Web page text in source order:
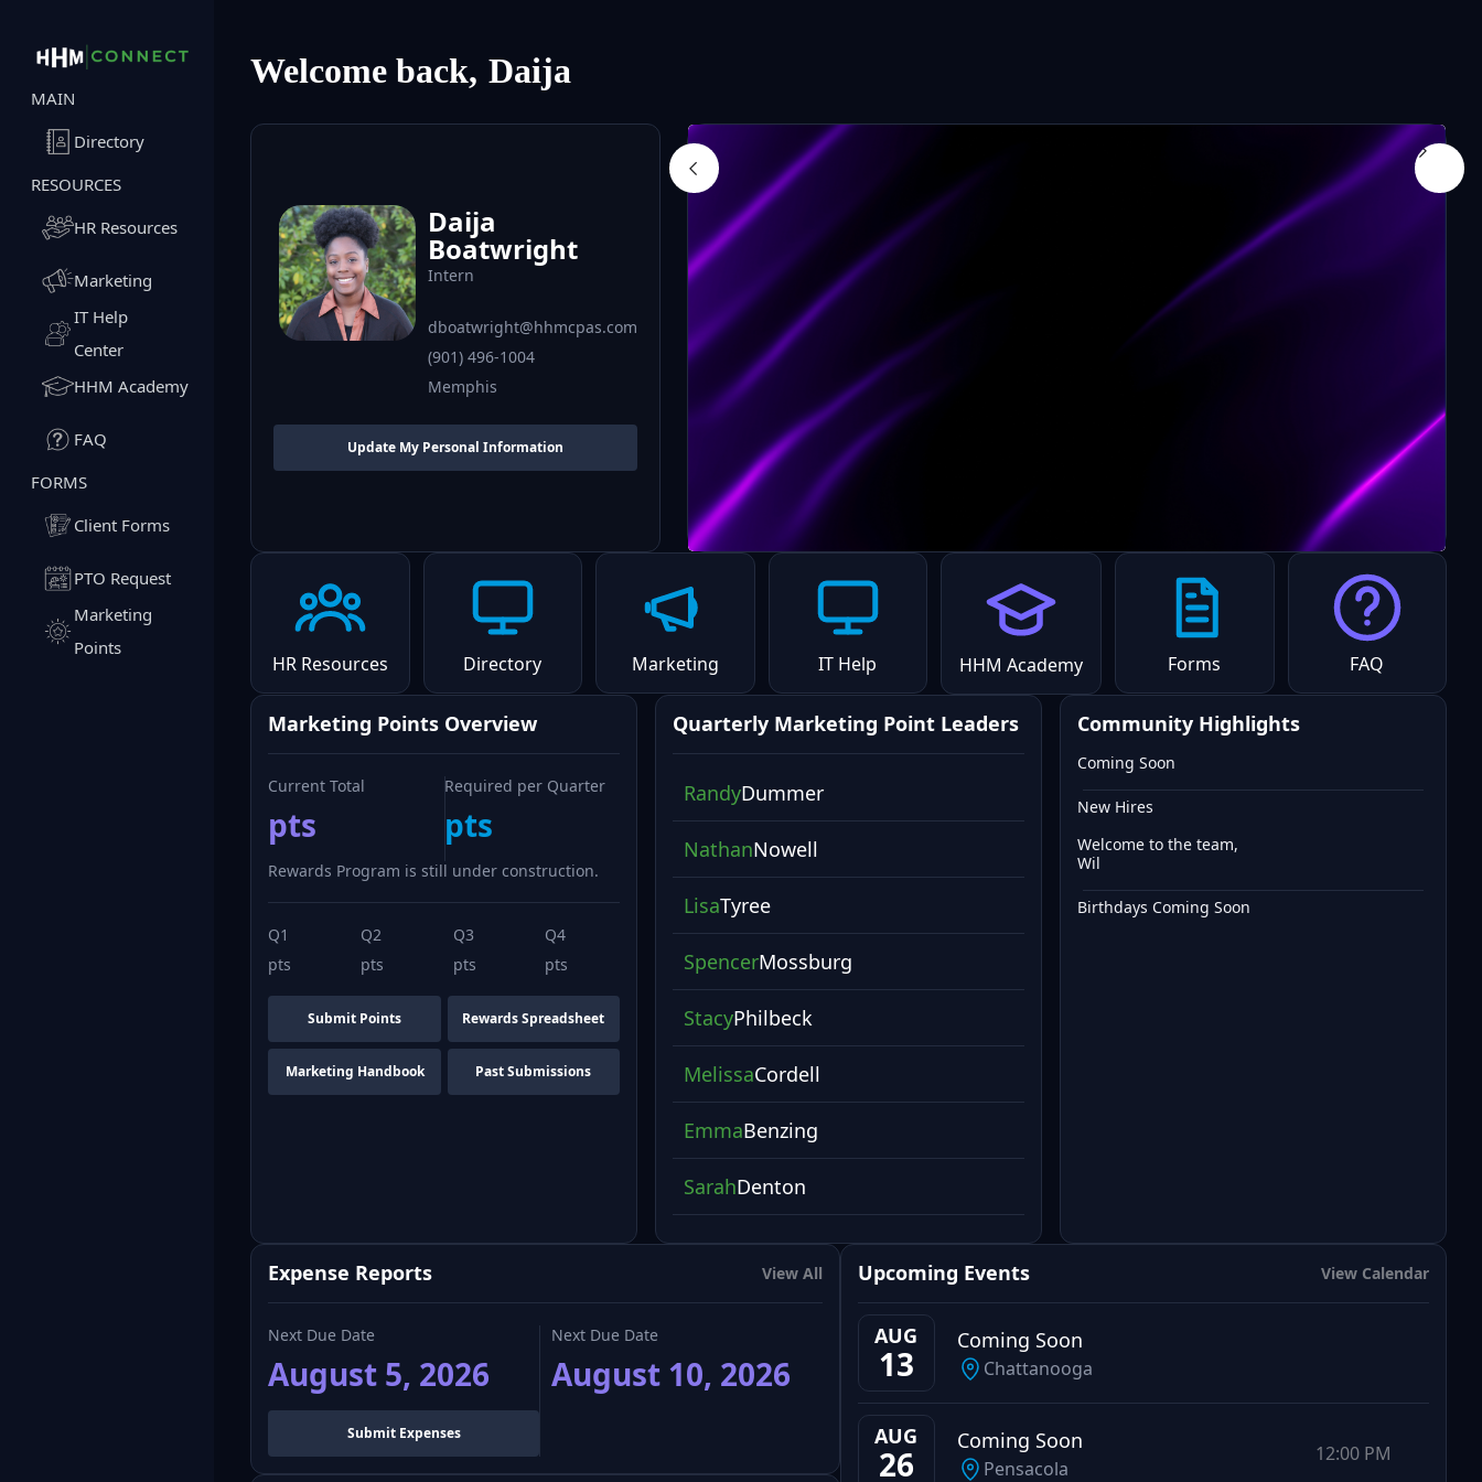
MAIN
Directory
RESOURCES
HR Resources
Marketing
IT Help
Center
HHM Academy
FAQ
FORMS
Client Forms
PTO Request
Marketing
Points
Welcome back, Daija
Daija
Boatwright
Intern
dboatwright@hhmcpas.com
(901) 496-1004
Memphis
Update My Personal Information
HR Resources Directory Marketing IT Help HHM Academy Forms FAQ
Marketing Points Overview
Current Total
pts
Required per Quarter
pts
Rewards Program is still under construction.
Q1
pts
Q2
pts
Q3
pts
Q4
pts
Submit Points Rewards Spreadsheet
Marketing Handbook Past Submissions
Quarterly Marketing Point Leaders
RandyDummer
NathanNowell
LisaTyree
SpencerMossburg
StacyPhilbeck
MelissaCordell
EmmaBenzing
SarahDenton
Community Highlights
Coming Soon
New Hires
Welcome to the team,
Wil
Birthdays Coming Soon
Expense Reports View All
Next Due Date
August 5, 2026
Submit Expenses
Next Due Date
August 10, 2026
Upcoming Events View Calendar
AUG
13
Coming Soon
Chattanooga
AUG
26
Coming Soon
Pensacola
12:00 PM